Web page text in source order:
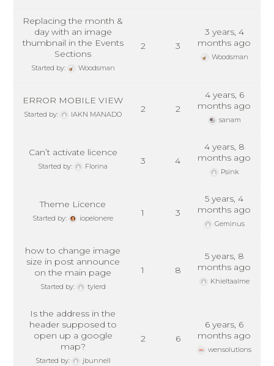
Replacing the month &
day with an image
thumbnail in the Events
Sections
Started by: Woodsman
2 3
3 years, 4
months ago
Woodsman
ERROR MOBILE VIEW
Started by: IAKN MANADO 2 2
4 years, 6
months ago
sanam
Can’t activate licence
Started by: Florina 3 4
4 years, 8
months ago
Psink
Theme Licence
Started by: iopelonere 1 3
5 years, 4
months ago
Geminus
how to change image
size in post announce
on the main page
Started by: tylerd
1 8
5 years, 8
months ago
Khieltaalme
Is the address in the
header supposed to
open up a google
map?
Started by: jbunnell
2 6
6 years, 6
months ago
wensolutions